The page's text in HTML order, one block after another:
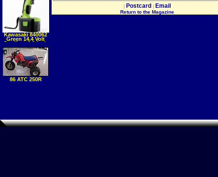
Postcard Email
Return to the Magazine
Kawasaki 840062
Green 14.4 Volt
Cordless 1 2 Inch
Impact Wrench
86 ATC 250R